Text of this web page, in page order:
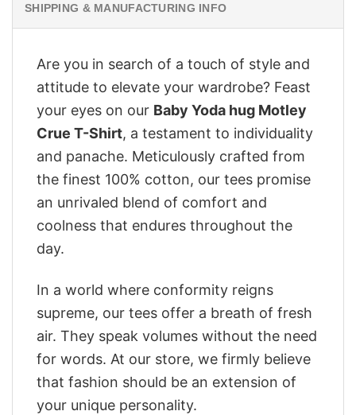
SHIPPING & MANUFACTURING INFO
Are you in search of a touch of style and
attitude to elevate your wardrobe? Feast
your eyes on our Baby Yoda hug Motley
Crue T-Shirt, a testament to individuality
and panache. Meticulously crafted from
the finest 100% cotton, our tees promise
an unrivaled blend of comfort and
coolness that endures throughout the
day.
In a world where conformity reigns
supreme, our tees offer a breath of fresh
air. They speak volumes without the need
for words. At our store, we firmly believe
that fashion should be an extension of
your unique personality.